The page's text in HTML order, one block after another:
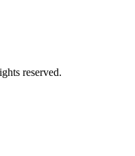
reserved.